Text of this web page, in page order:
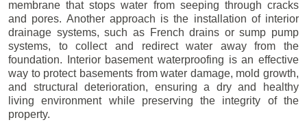
membrane that stops water from seeping through cracks
and pores. Another approach is the installation of interior
drainage systems, such as French drains or sump pump
systems, to collect and redirect water away from the
foundation. Interior basement waterproofing is an effective
way to protect basements from water damage, mold growth,
and structural deterioration, ensuring a dry and healthy
living environment while preserving the integrity of the
property.